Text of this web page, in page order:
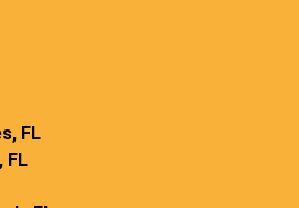
FL
FL